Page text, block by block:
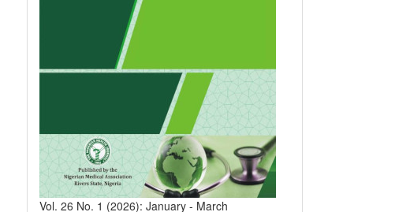
Vol. 26 No. 1 (2026): January - March